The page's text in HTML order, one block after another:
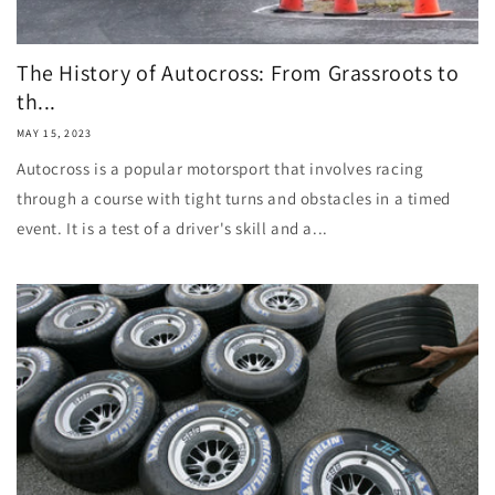
The History of Autocross: From Grassroots to
th...
MAY 15, 2023
Autocross is a popular motorsport that involves racing
through a course with tight turns and obstacles in a timed
event. It is a test of a driver's skill and a...